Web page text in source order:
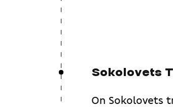
Sokolovets
On Sokolovets